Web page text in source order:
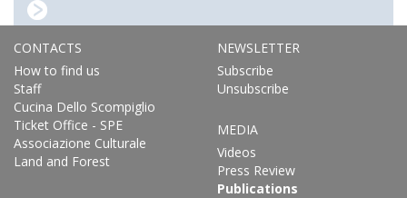
CONTACTS
How to find us
Staff
Cucina Dello Scompiglio
Ticket Office - SPE
Associazione Culturale
Land and Forest
NEWSLETTER
Subscribe
Unsubscribe
MEDIA
Videos
Press Review
Publications